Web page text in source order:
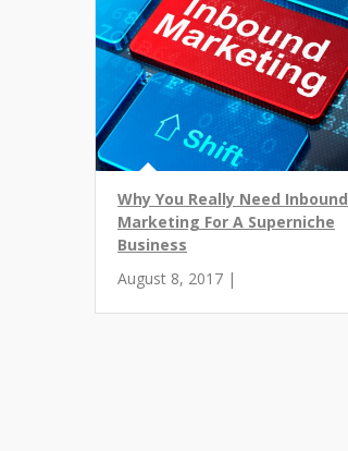
Why You Really Need Inbound
Marketing For A Superniche
Business
August 8, 2017 |